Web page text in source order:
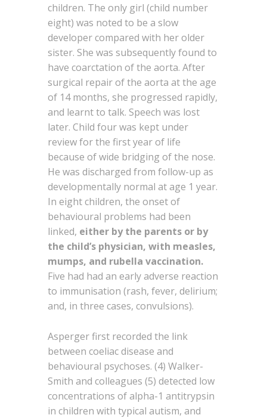
children. The only girl (child number
eight) was noted to be a slow
developer compared with her older
sister. She was subsequently found to
have coarctation of the aorta. After
surgical repair of the aorta at the age
of 14 months, she progressed rapidly,
and learnt to talk. Speech was lost
later. Child four was kept under
review for the first year of life
because of wide bridging of the nose.
He was discharged from follow-up as
developmentally normal at age 1 year.
In eight children, the onset of
behavioural problems had been
linked, either by the parents or by
the child’s physician, with measles,
mumps, and rubella vaccination.
Five had had an early adverse reaction
to immunisation (rash, fever, delirium;
and, in three cases, convulsions).
Asperger first recorded the link
between coeliac disease and
behavioural psychoses. (4) Walker-
Smith and colleagues (5) detected low
concentrations of alpha-1 antitrypsin
in children with typical autism, and